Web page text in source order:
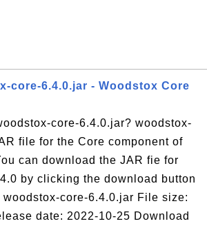
core-6.4.0.jar - Woodstox Core
core-6.4.0.jar? woodstox-
file for the Core component of
can download the JAR fie for
by clicking the download button
core-6.4.0.jar File size:
date: 2022-10-25 Download